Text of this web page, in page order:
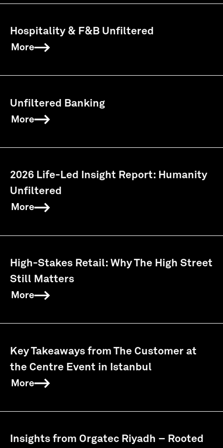
Hospitality & F&B Unfiltered
More
Unfiltered Banking
More
2026 Life-Led Insight Report: Humanity
Unfiltered
More
High-Stakes Retail: Why The High Street
Still Matters
More
Key Takeaways from The Customer at
the Centre Event in Istanbul
More
Insights from Orgatec Riyadh – Rooted